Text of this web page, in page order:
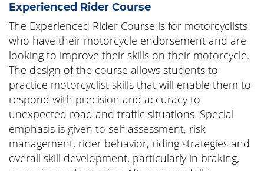
Experienced Rider Course
The Experienced Rider Course is for motorcyclists
who have their motorcycle endorsement and are
looking to improve their skills on their motorcycle.
The design of the course allows students to
practice motorcyclist skills that will enable them to
respond with precision and accuracy to
unexpected road and traffic situations. Special
emphasis is given to self-assessment, risk
management, rider behavior, riding strategies and
overall skill development, particularly in braking,